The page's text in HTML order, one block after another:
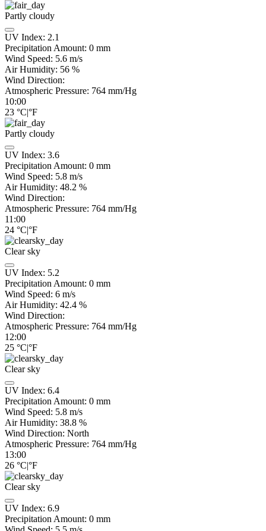
Partly cloudy
UV Index: 2.1
Precipitation Amount: 0 mm
Wind Speed: 5.6 m/s
Air Humidity: 56 %
Wind Direction:
Atmospheric Pressure: 764 mm/Hg
10:00
23 °C|°F
Partly cloudy
UV Index: 3.6
Precipitation Amount: 0 mm
Wind Speed: 5.8 m/s
Air Humidity: 48.2 %
Wind Direction:
Atmospheric Pressure: 764 mm/Hg
11:00
24 °C|°F
Clear sky
UV Index: 5.2
Precipitation Amount: 0 mm
Wind Speed: 6 m/s
Air Humidity: 42.4 %
Wind Direction:
Atmospheric Pressure: 764 mm/Hg
12:00
25 °C|°F
Clear sky
UV Index: 6.4
Precipitation Amount: 0 mm
Wind Speed: 5.8 m/s
Air Humidity: 38.8 %
Wind Direction: North
Atmospheric Pressure: 764 mm/Hg
13:00
26 °C|°F
Clear sky
UV Index: 6.9
Precipitation Amount: 0 mm